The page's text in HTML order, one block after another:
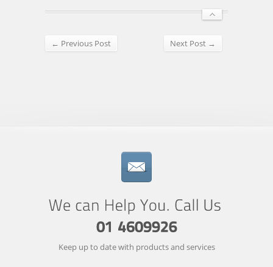
← Previous Post Next Post →
Keep up to date with products and services